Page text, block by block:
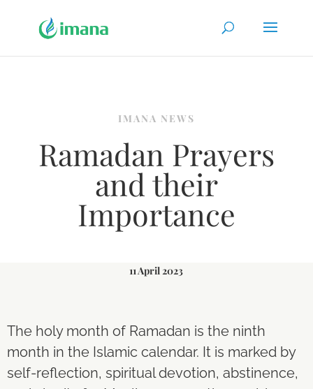
IMANA NEWS
Ramadan Prayers
and their
Importance
11 April 2023
The holy month of Ramadan is the ninth
month in the Islamic calendar. It is marked by
self-reflection, spiritual devotion, abstinence,